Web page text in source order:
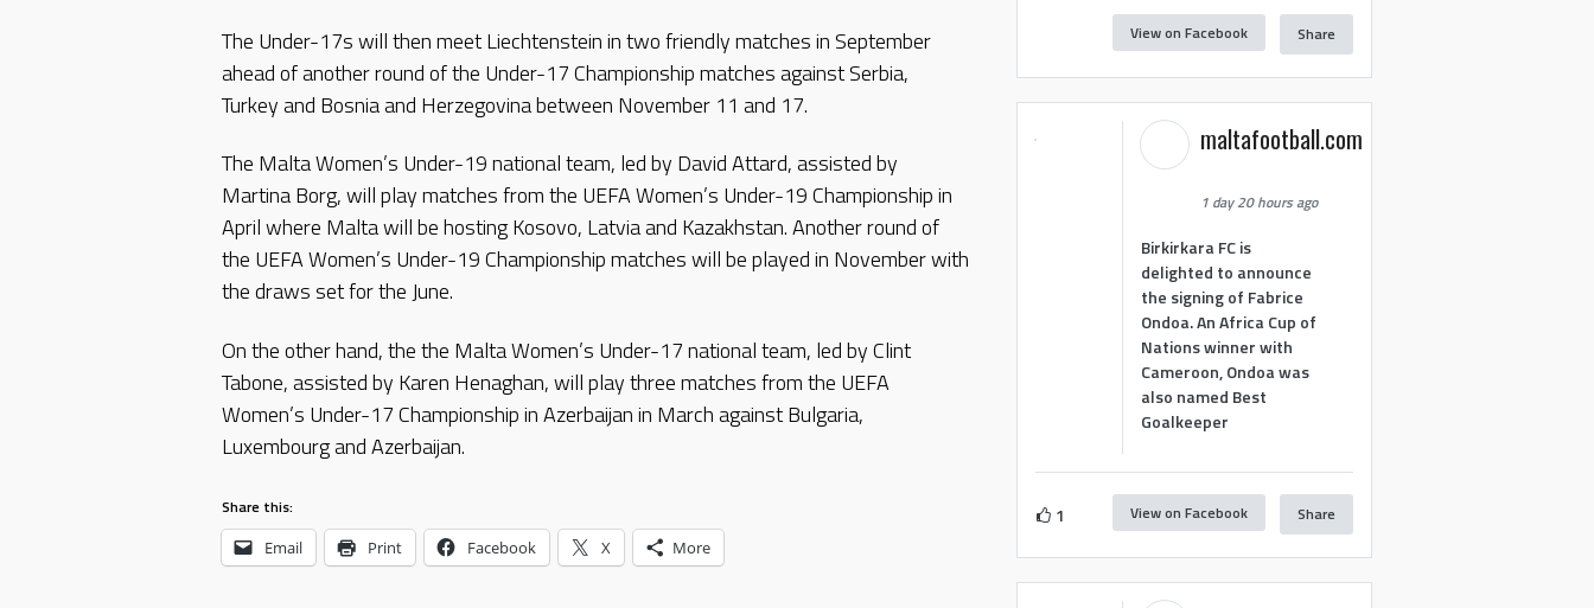
The Under-17s will then meet Liechtenstein in two friendly matches in September
ahead of another round of the Under-17 Championship matches against Serbia,
Turkey and Bosnia and Herzegovina between November 11 and 17.
The Malta Women’s Under-19 national team, led by David Attard, assisted by
Martina Borg, will play matches from the UEFA Women’s Under-19 Championship in
April where Malta will be hosting Kosovo, Latvia and Kazakhstan. Another round of
the UEFA Women’s Under-19 Championship matches will be played in November with
the draws set for the June.
On the other hand, the the Malta Women’s Under-17 national team, led by Clint
Tabone, assisted by Karen Henaghan, will play three matches from the UEFA
Women’s Under-17 Championship in Azerbaijan in March against Bulgaria,
Luxembourg and Azerbaijan.
Share this:
Email Print Facebook X More
View on Facebook Share
maltafootball.com
1 day 20 hours ago
Birkirkara FC is
delighted to announce
the signing of Fabrice
Ondoa. An Africa Cup of
Nations winner with
Cameroon, Ondoa was
also named Best
Goalkeeper
1 View on Facebook Share